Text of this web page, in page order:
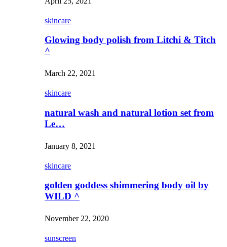
skincare
Glowing body polish from Litchi & Titch
^
March 22, 2021
skincare
natural wash and natural lotion set from
Le…
January 8, 2021
skincare
golden goddess shimmering body oil by
WILD ^
November 22, 2020
sunscreen